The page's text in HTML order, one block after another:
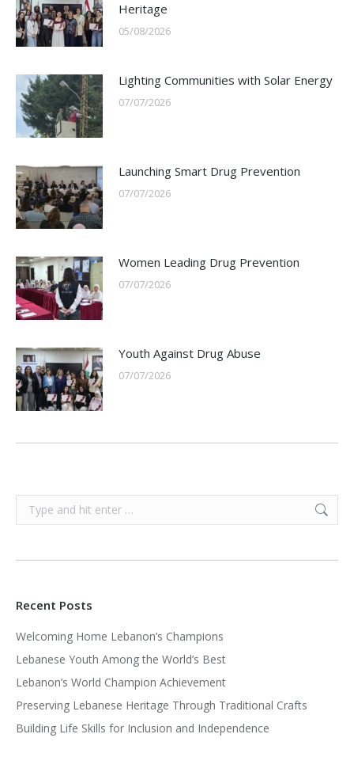
Heritage
05/08/2026
Lighting Communities with Solar Energy
07/07/2026
Launching Smart Drug Prevention
07/07/2026
Women Leading Drug Prevention
07/07/2026
Youth Against Drug Abuse
07/07/2026
Search:
Recent Posts
Welcoming Home Lebanon’s Champions
Lebanese Youth Among the World’s Best
Lebanon’s World Champion Achievement
Preserving Lebanese Heritage Through Traditional Crafts
Building Life Skills for Inclusion and Independence